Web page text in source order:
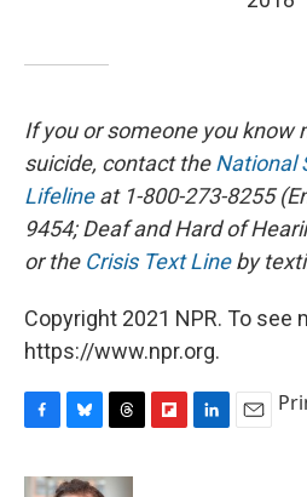
If you or someone you know
suicide, contact theNational
Lifelineat 1-800-273-8255
9454; Deaf and Hard of
or the Crisis Text Lineby
Copyright 2021 NPR. To see
https://www.npr.org.
c
u
r